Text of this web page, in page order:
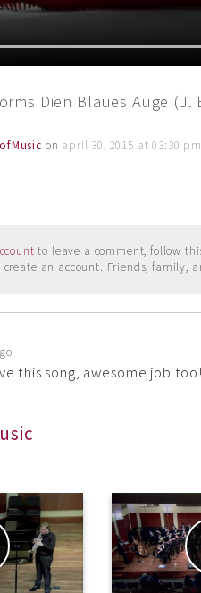
Dien Blaues Auge (J.
on april 30, 2015 at 03:30 pm
to leave a comment, follow
an account. Friends, family,
this song, awesome job too!